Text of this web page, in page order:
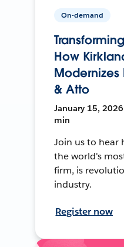
On-demand
How
Modernizes
& Atto
January 15, 2026
min
Join us to hear
the world's
firm, is
industry.
Register now